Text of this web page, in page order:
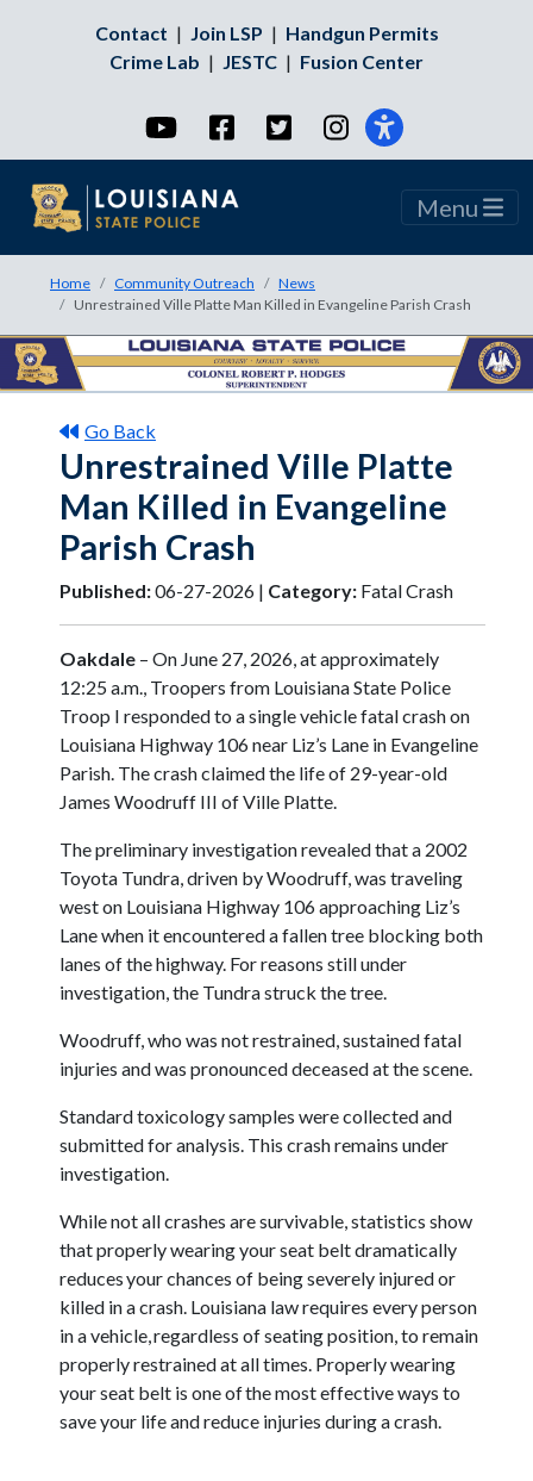
Contact | Join LSP | Handgun Permits
Crime Lab | JESTC | Fusion Center
YouTubeFacebookTwitterInstagram
Menu
Home Community Outreach
News
Unrestrained Ville Platte Man Killed in Evangeline Parish Crash
Go Back
Unrestrained Ville Platte
Man Killed in Evangeline
Parish Crash
Published:06-27-2026 | Category: Fatal Crash
Oakdale – On June 27, 2026, at approximately
12:25 a.m., Troopers from Louisiana State Police
Troop I responded to a single vehicle fatal crash on
Louisiana Highway 106 near Liz’s Lane in Evangeline
Parish. The crash claimed the life of 29-year-old
James Woodruff III of Ville Platte.
The preliminary investigation revealed that a 2002
Toyota Tundra, driven by Woodruff, was traveling
west on Louisiana Highway 106 approaching Liz’s
Lane when it encountered a fallen tree blocking both
lanes of the highway. For reasons still under
investigation, the Tundra struck the tree.
Woodruff, who was not restrained, sustained fatal
injuries and was pronounced deceased at the scene.
Standard toxicology samples were collected and
submitted for analysis. This crash remains under
investigation.
While not all crashes are survivable, statistics show
that properly wearing your seat belt dramatically
reduces your chances of being severely injured or
killed in a crash. Louisiana law requires every person
in a vehicle, regardless of seating position, to remain
properly restrained at all times. Properly wearing
your seat belt is one of the most effective ways to
save your life and reduce injuries during a crash.